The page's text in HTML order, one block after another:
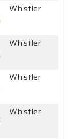
Whistler
Whistler
Whistler
Whistler